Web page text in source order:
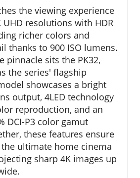
the viewing experience
UHD resolutions with HDR
richer colors and
thanks to 900 ISO lumens.
pinnacle sits the PK32,
the series' flagship
showcases a bright
output, 4LED technology
reproduction, and an
DCI-P3 color gamut
these features ensure
ultimate home cinema
sharp 4K images up